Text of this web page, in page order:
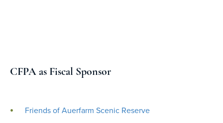
CFPA as Fiscal Sponsor
Friends of Auerfarm Scenic Reserve